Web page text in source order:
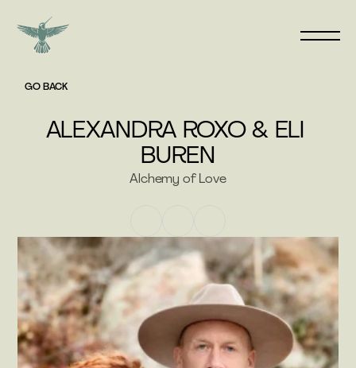
GO BACK
ALEXANDRA ROXO & ELI
BUREN
Alchemy of Love